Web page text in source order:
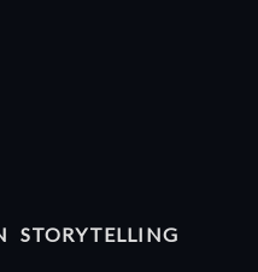
STORYTELLING